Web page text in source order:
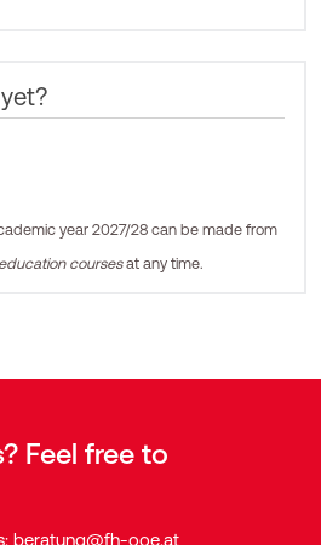
year 2027/28 can be made from
coursesat any time.
Feel free to
beratung@fh-ooe.at